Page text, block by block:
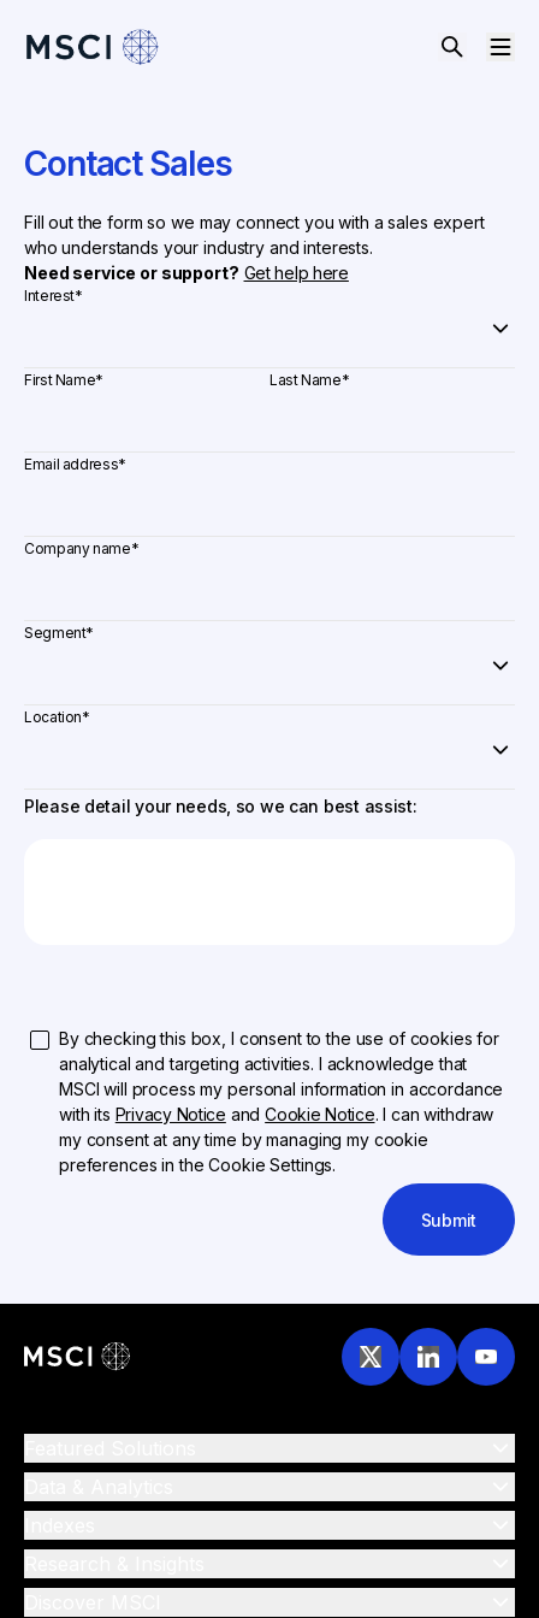
Contact Sales
Fill out the form so we may connect you with a sales expert
who understands your industry and interests.
Need service or support? Get help here
Interest*
First Name* Last Name*
Email address*
Company name*
Segment*
Location*
Please detail your needs, so we can best assist:
By checking this box, I consent to the use of cookies for
analytical and targeting activities. I acknowledge that
MSCI will process my personal information in accordance
with its Privacy Notice andCookie Notice. I can withdraw
my consent at any time by managing my cookie
preferences in the Cookie Settings.
Submit